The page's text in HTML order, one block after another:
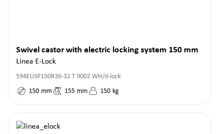
Swivel castor with electric locking system 150 mm
Linea E-Lock
594EUSP150R36-32 T 9002 WH/d-lock
150 mm 155 mm 150 kg